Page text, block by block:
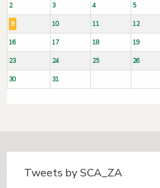
2 3 4 5
9 10 11 12
16 17 18 19
23 24 25 26
30 31
Tweets by SCA_ZA